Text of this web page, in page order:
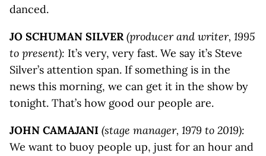
danced.
JO SCHUMAN SILVER(producer and writer, 1995
to present): It’s very, very fast. We say it’s Steve
Silver’s attention span. If something is in the
news this morning, we can get it in the show by
tonight. That’s how good our people are.
JOHN CAMAJANI (stage manager, 1979 to 2019):
We want to buoy people up, just for an hour and